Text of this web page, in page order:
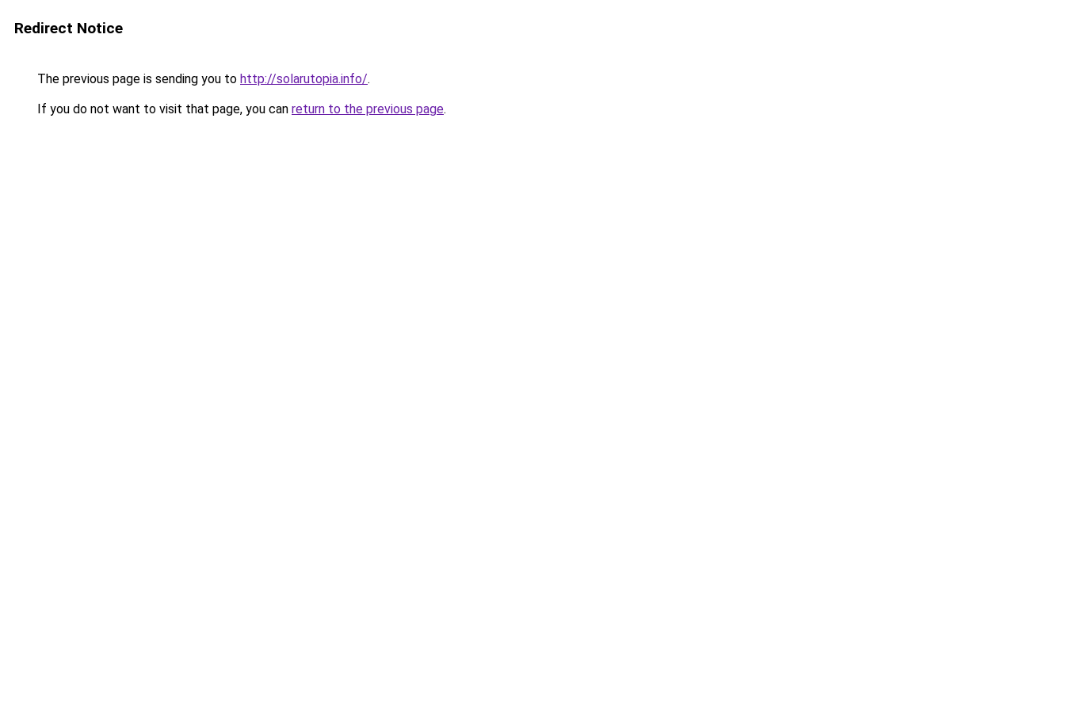
Redirect Notice
The previous page is sending you to http://solarutopia.info/.
If you do not want to visit that page, you can return to the previous page.